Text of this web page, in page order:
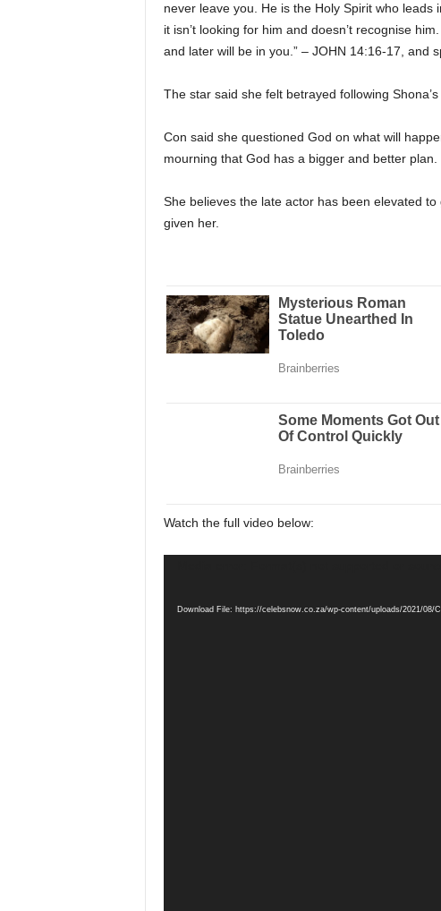
never leave you. He is the Holy Spirit who
it isn’t looking for him and doesn’t recognise
and later will be in you.” – JOHN 14:16-17, and
The star said she felt betrayed following
Con said she questioned God on what will
mourning that God has a bigger and better plan.
She believes the late actor has been elevated
given her.
Watch the full video below:
Download File: https://celebsnow.co.za/wp-content/uploads/2021/08/